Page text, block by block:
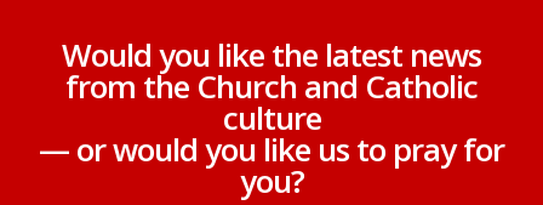
Would you like the latest news
from the Church and Catholic
culture
— or would you like us to pray for
you?